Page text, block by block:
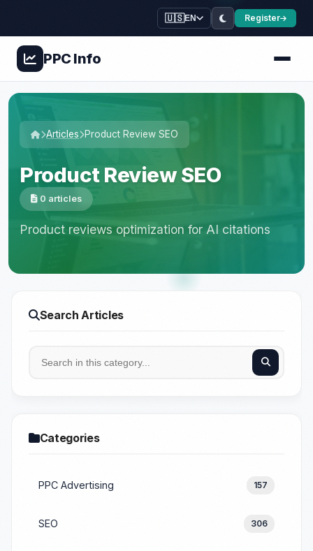
🇺🇸EN Register
PPCInfo
Articles Product Review SEO
Product Review SEO
0 articles
Product reviews optimization for AI citations
Search Articles
Categories
PPC Advertising 157
SEO 306